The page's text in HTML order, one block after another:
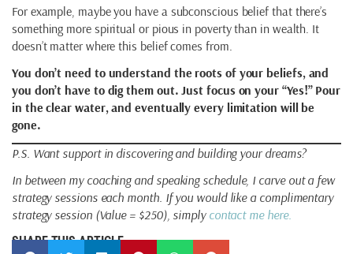
For example, maybe you have a subconscious belief that there’s
something more spiritual or pious in poverty than in wealth. It
doesn’t matter where this belief comes from.
You don’t need to understand the roots of your beliefs, and
you don’t have to dig them out. Just focus on your “Yes!” Pour
in the clear water, and eventually every limitation will be
gone.
P.S. Want support in discovering and building your dreams?
In between my coaching and speaking schedule, I carve out a few
strategy sessions each month. If you would like a complimentary
strategy session (Value = $250), simply contact me here.
SHARE THIS ARTICLE